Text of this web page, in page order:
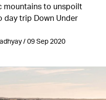
mountains to unspoilt
day trip Down Under
/ 09 Sep 2020